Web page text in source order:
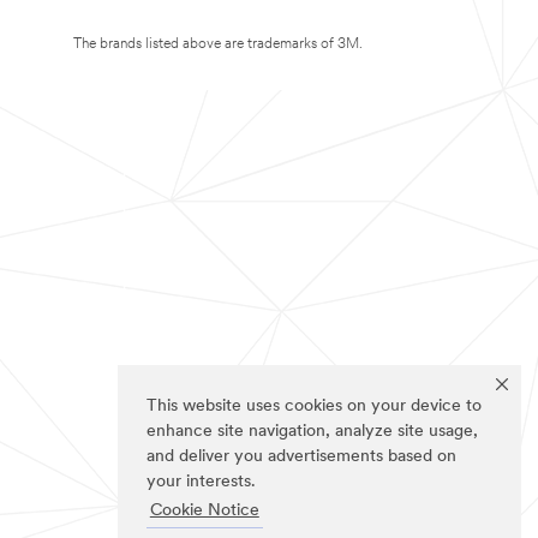
This website uses cookies on your device to
enhance site navigation, analyze site usage,
and deliver you advertisements based on
your interests.
Cookie Notice
The brands listed above are trademarks of 3M.